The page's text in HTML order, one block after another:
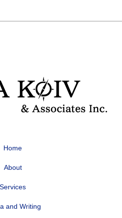
Home
About
Services
and Writing